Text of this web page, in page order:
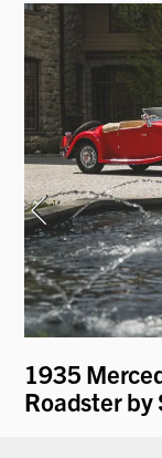
1935
Roadster